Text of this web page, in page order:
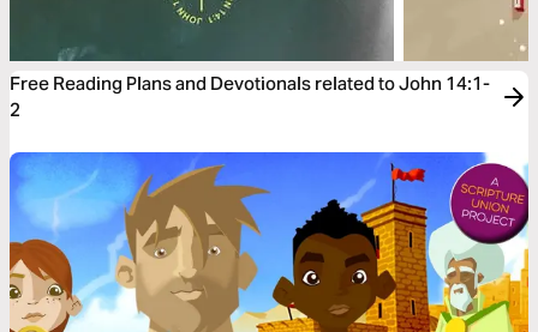
Free Reading Plans and Devotionals related to John 14:1-
2